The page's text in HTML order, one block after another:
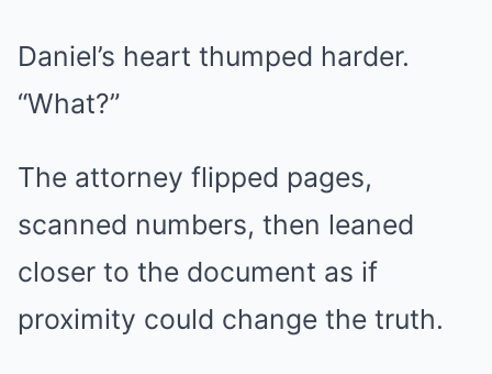
Daniel’s heart thumped harder.
“What?”
The attorney flipped pages,
scanned numbers, then leaned
closer to the document as if
proximity could change the truth.